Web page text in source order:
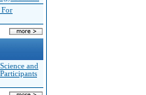
For
and